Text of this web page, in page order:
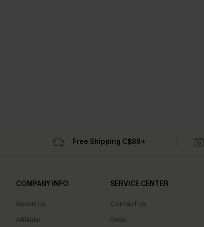
Free Shipping C$89+
COMPANY INFO
About Us
Affiliate
SERVICE CENTER
Contact Us
FAQs